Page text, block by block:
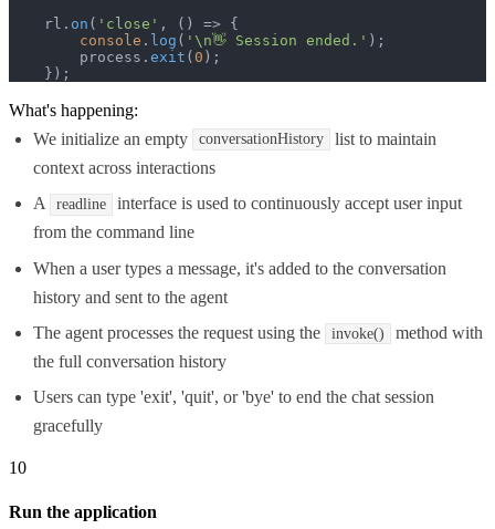
    rl.
on ( 'close' , () => {
console . log ( '\n👋 Session ended.' );
        process.
exit ( 0 );
    });
What's happening:
We initialize an empty
conversationHistory
list to maintain
context across interactions
A
readline
interface is used to continuously accept user input
from the command line
When a user types a message, it's added to the conversation
history and sent to the agent
The agent processes the request using the
invoke()
method with
the full conversation history
Users can type 'exit', 'quit', or 'bye' to end the chat session
gracefully
10
Run the application